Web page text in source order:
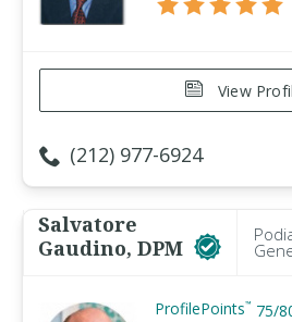
View
(212) 977-6924
Salvatore
Gaudino, DPM
ProfilePoints™ 75/